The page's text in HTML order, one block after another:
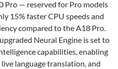
Pro — reserved for Pro models
15% faster CPU speeds and
compared to the A18 Pro.
Neural Engine is set to
capabilities, enabling
language translation, and